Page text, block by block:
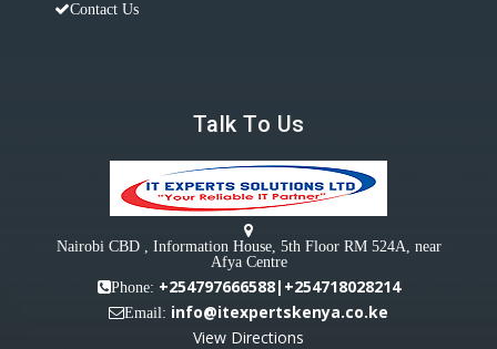
Contact Us
Talk To Us
Nairobi CBD , Information House, 5th Floor RM 524A, near
Afya Centre
Phone: +254797666588|+254718028214
Email: info@itexpertskenya.co.ke
View Directions